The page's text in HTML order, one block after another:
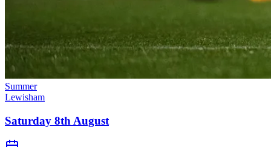
Summer
Lewisham
Saturday 8th August